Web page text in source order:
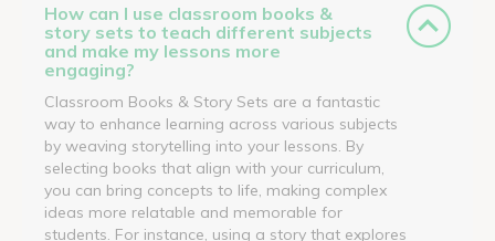
How can I use classroom books &
story sets to teach different subjects
and make my lessons more
engaging?
Classroom Books & Story Sets are a fantastic
way to enhance learning across various subjects
by weaving storytelling into your lessons. By
selecting books that align with your curriculum,
you can bring concepts to life, making complex
ideas more relatable and memorable for
students. For instance, using a story that explores